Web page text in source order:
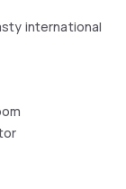
international